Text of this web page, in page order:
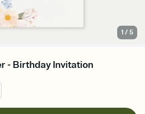
1 /5
- Birthday Invitation